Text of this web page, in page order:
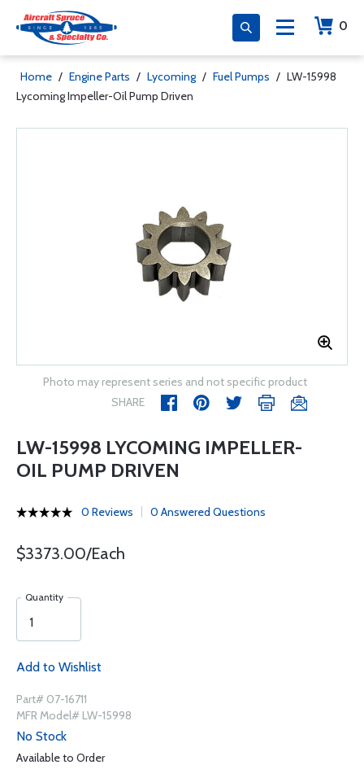
0
Home / Engine Parts / Lycoming / Fuel Pumps / LW-15998
Lycoming Impeller-Oil Pump Driven
Photo may represent series and not specific product
SHARE
LW-15998 LYCOMING IMPELLER-
OIL PUMP DRIVEN
0 Reviews 0 Answered Questions
$3373.00/Each
Quantity
Add to Wishlist
Part# 07-16711
MFR Model# LW-15998
No Stock
Available to Order